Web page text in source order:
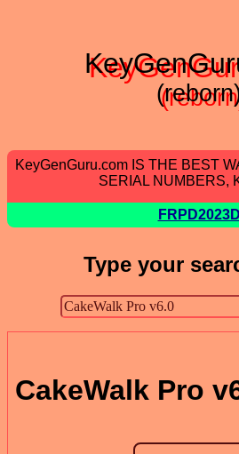
KeyGenGuru.com IS THE BEST
SERIAL NUMBERS,
FRPD2023D
Type your
CakeWalk Pro